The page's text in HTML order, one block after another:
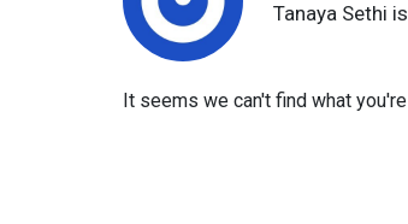
Tanaya Sethi
It seems we can't find what